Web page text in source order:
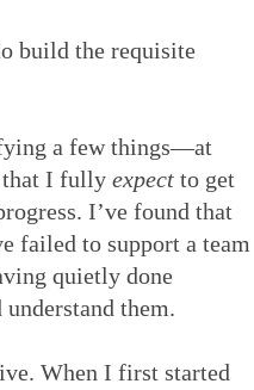
build the requisite
a few things—at
that I fully expect to get
I’ve found that
failed to support a team
quietly done
understand them.
When I first started